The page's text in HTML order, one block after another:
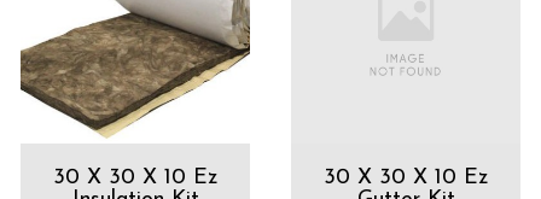
30 X 30 X 10 Ez
30 X 30 X 10 Ez